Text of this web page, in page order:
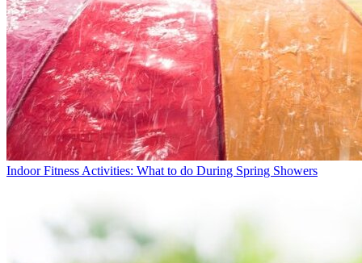
Indoor Fitness Activities: What to do During Spring Showers